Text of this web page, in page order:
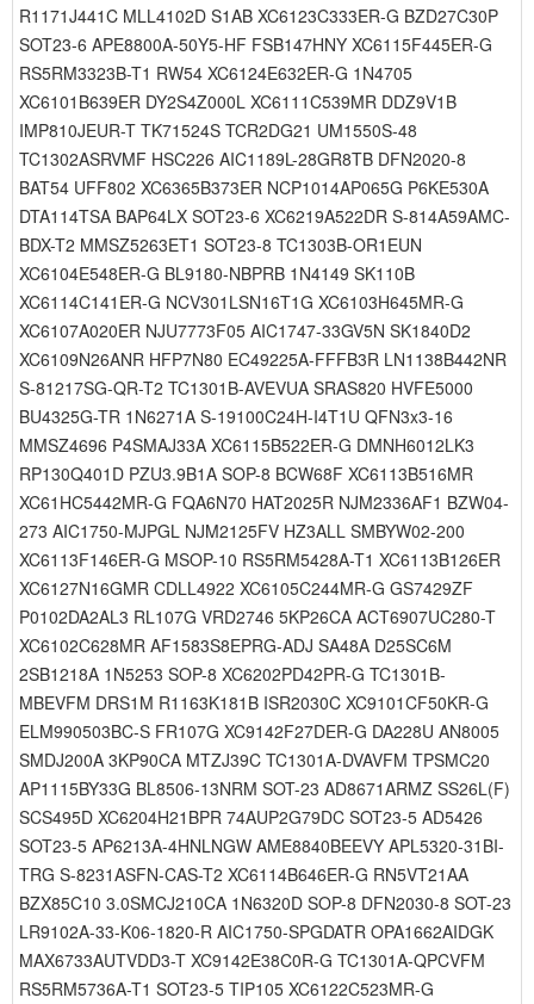
R1171J441C MLL4102D S1AB XC6123C333ER-G BZD27C30P
SOT23-6 APE8800A-50Y5-HF FSB147HNY XC6115F445ER-G
RS5RM3323B-T1 RW54 XC6124E632ER-G 1N4705
XC6101B639ER DY2S4Z000L XC6111C539MR DDZ9V1B
IMP810JEUR-T TK71524S TCR2DG21 UM1550S-48
TC1302ASRVMF HSC226 AIC1189L-28GR8TB DFN2020-8
BAT54 UFF802 XC6365B373ER NCP1014AP065G P6KE530A
DTA114TSA BAP64LX SOT23-6 XC6219A522DR S-814A59AMC-
BDX-T2 MMSZ5263ET1 SOT23-8 TC1303B-OR1EUN
XC6104E548ER-G BL9180-NBPRB 1N4149 SK110B
XC6114C141ER-G NCV301LSN16T1G XC6103H645MR-G
XC6107A020ER NJU7773F05 AIC1747-33GV5N SK1840D2
XC6109N26ANR HFP7N80 EC49225A-FFFB3R LN1138B442NR
S-81217SG-QR-T2 TC1301B-AVEVUA SRAS820 HVFE5000
BU4325G-TR 1N6271A S-19100C24H-I4T1U QFN3x3-16
MMSZ4696 P4SMAJ33A XC6115B522ER-G DMNH6012LK3
RP130Q401D PZU3.9B1A SOP-8 BCW68F XC6113B516MR
XC61HC5442MR-G FQA6N70 HAT2025R NJM2336AF1 BZW04-
273 AIC1750-MJPGL NJM2125FV HZ3ALL SMBYW02-200
XC6113F146ER-G MSOP-10 RS5RM5428A-T1 XC6113B126ER
XC6127N16GMR CDLL4922 XC6105C244MR-G GS7429ZF
P0102DA2AL3 RL107G VRD2746 5KP26CA ACT6907UC280-T
XC6102C628MR AF1583S8EPRG-ADJ SA48A D25SC6M
2SB1218A 1N5253 SOP-8 XC6202PD42PR-G TC1301B-
MBEVFM DRS1M R1163K181B ISR2030C XC9101CF50KR-G
ELM990503BC-S FR107G XC9142F27DER-G DA228U AN8005
SMDJ200A 3KP90CA MTZJ39C TC1301A-DVAVFM TPSMC20
AP1115BY33G BL8506-13NRM SOT-23 AD8671ARMZ SS26L(F)
SCS495D XC6204H21BPR 74AUP2G79DC SOT23-5 AD5426
SOT23-5 AP6213A-4HNLNGW AME8840BEEVY APL5320-31BI-
TRG S-8231ASFN-CAS-T2 XC6114B646ER-G RN5VT21AA
BZX85C10 3.0SMCJ210CA 1N6320D SOP-8 DFN2030-8 SOT-23
LR9102A-33-K06-1820-R AIC1750-SPGDATR OPA1662AIDGK
MAX6733AUTVDD3-T XC9142E38C0R-G TC1301A-QPCVFM
RS5RM5736A-T1 SOT23-5 TIP105 XC6122C523MR-G